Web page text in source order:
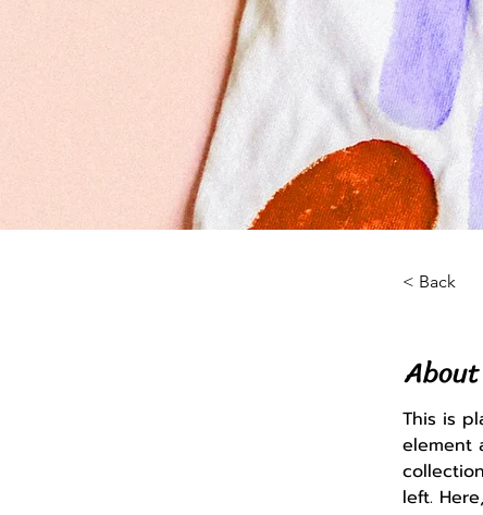
< Back
This is
element
left.